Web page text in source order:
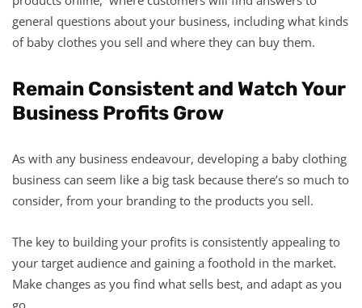
general questions about your business, including what kinds
of baby clothes you sell and where they can buy them.
Remain Consistent and Watch Your
Business Profits Grow
As with any business endeavour, developing a baby clothing
business can seem like a big task because there’s so much to
consider, from your branding to the products you sell.
The key to building your profits is consistently appealing to
your target audience and gaining a foothold in the market.
Make changes as you find what sells best, and adapt as you
go.